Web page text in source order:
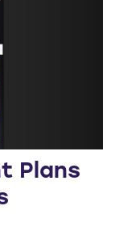
Plans